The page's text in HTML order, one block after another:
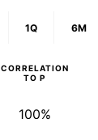
1Q 6M
CORRELATION
TO P
100%